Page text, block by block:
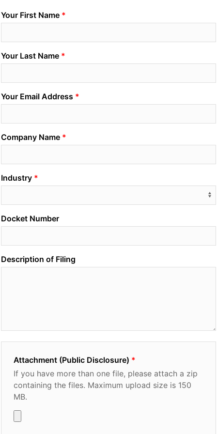
Your First Name
Your Last Name
Your Email Address
Company Name
Industry
Docket Number
Description of Filing
Attachment (Public Disclosure)
If you have more than one file, please attach a zip
containing the files. Maximum upload size is 150
MB.